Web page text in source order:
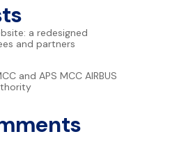
a redesigned
and partners
and APS MCC AIRBUS